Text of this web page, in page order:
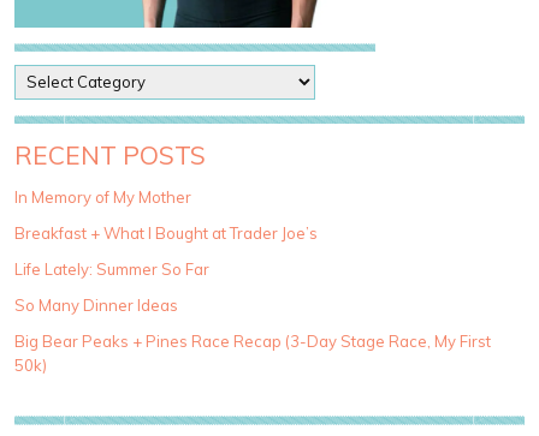
o
s
t
a
e
g
r
i
e
RECENT POSTS
In Memory of My Mother
Breakfast + What I Bought at Trader Joe’s
Life Lately: Summer So Far
So Many Dinner Ideas
Big Bear Peaks + Pines Race Recap (3-Day Stage Race, My First
50k)